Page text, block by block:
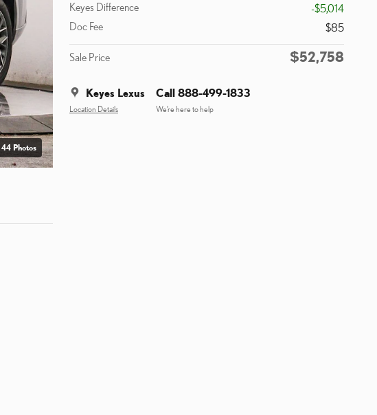
44 Photos
Keyes Difference
-$5,014
Doc Fee
$85
Sale Price $52,758
Keyes Lexus
Location Details
Call 888-499-1833
We’re here to help